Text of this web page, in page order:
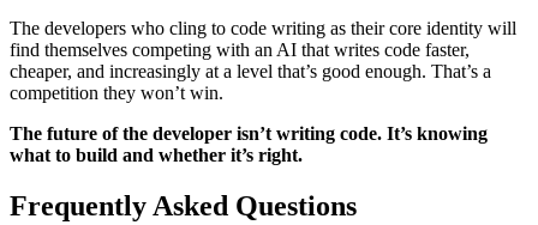
The developers who cling to code writing as their core identity will
find themselves competing with an AI that writes code faster,
cheaper, and increasingly at a level that’s good enough. That’s a
competition they won’t win.
The future of the developer isn’t writing code. It’s knowing
what to build and whether it’s right.
Frequently Asked Questions